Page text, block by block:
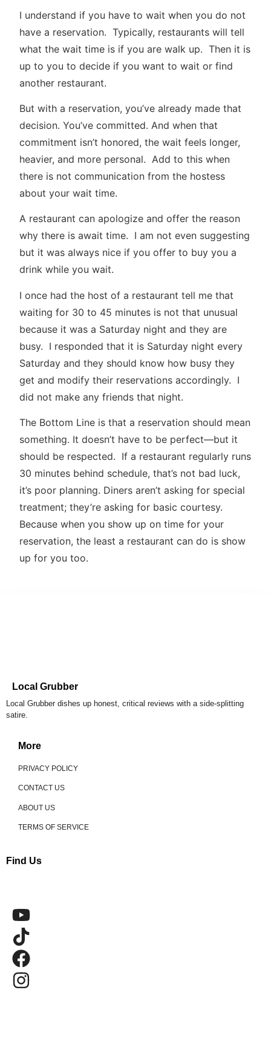
I understand if you have to wait when you do not
have a reservation. Typically, restaurants will tell
what the wait time is if you are walk up. Then it is
up to you to decide if you want to wait or find
another restaurant.
But with a reservation, you’ve already made that
decision. You’ve committed. And when that
commitment isn’t honored, the wait feels longer,
heavier, and more personal. Add to this when
there is not communication from the hostess
about your wait time.
A restaurant can apologize and offer the reason
why there is await time. I am not even suggesting
but it was always nice if you offer to buy you a
drink while you wait.
I once had the host of a restaurant tell me that
waiting for 30 to 45 minutes is not that unusual
because it was a Saturday night and they are
busy. I responded that it is Saturday night every
Saturday and they should know how busy they
get and modify their reservations accordingly. I
did not make any friends that night.
The Bottom Line is that a reservation should mean
something. It doesn’t have to be perfect—but it
should be respected. If a restaurant regularly runs
30 minutes behind schedule, that’s not bad luck,
it’s poor planning. Diners aren’t asking for special
treatment; they’re asking for basic courtesy.
Because when you show up on time for your
reservation, the least a restaurant can do is show
up for you too.
Local Grubber
Local Grubber dishes up honest, critical reviews with a side-splitting
satire.
More
PRIVACY POLICY
CONTACT US
ABOUT US
TERMS OF SERVICE
Find Us